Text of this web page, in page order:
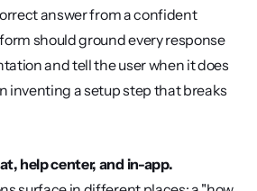
answer from a confident
should ground every response
and tell the user when it does
inventing a setup step that breaks
help center, and in-app.